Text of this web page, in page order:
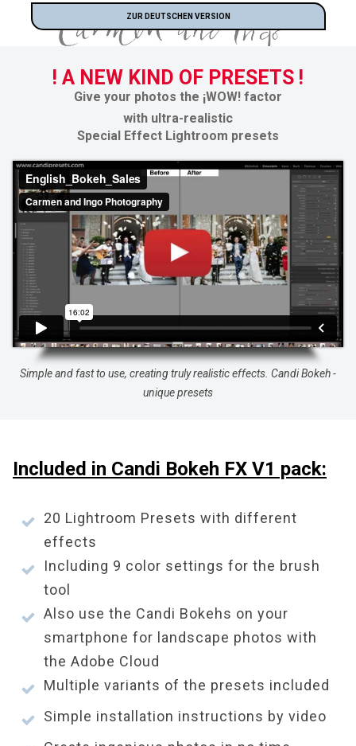
ZUR DEUTSCHEN VERSION
! A NEW KIND OF PRESETS !
Give your photos the ¡WOW! factor
with ultra-realistic
Special Effect Lightroom presets
Simple and fast to use, creating truly realistic effects. Candi Bokeh -
unique presets
Included in Candi Bokeh FX V1 pack:
20 Lightroom Presets with different
effects
Including 9 color settings for the brush
tool
Also use the Candi Bokehs on your
smartphone for landscape photos with
the Adobe Cloud
Multiple variants of the presets included
Simple installation instructions by video